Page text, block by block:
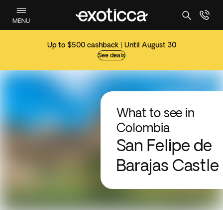
MENU
Up to $500 cashback | Until August 30
See deals
What to see in
Colombia
San Felipe de
Barajas Castle